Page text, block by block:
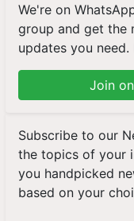
We're on
group and get the
updates you need.
Join
Subscribe to our
the topics of your
you handpicked
based on your